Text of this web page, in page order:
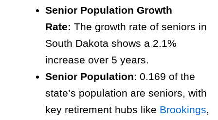
Senior Population Growth
Rate: The growth rate of seniors in
South Dakota shows a 2.1%
increase over 5 years.
Senior Population: 0.169 of the
state’s population are seniors, with
key retirement hubs like Brookings,